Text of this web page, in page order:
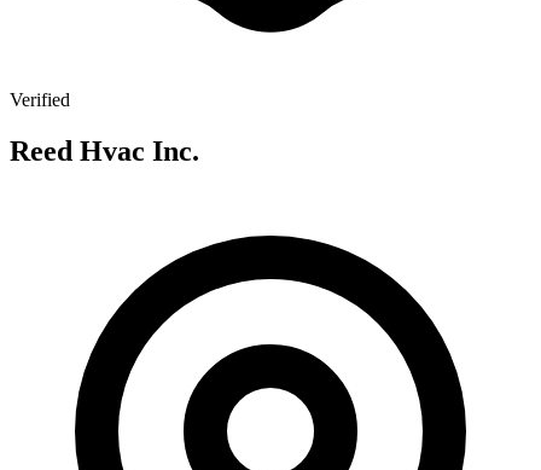
Verified
Reed Hvac Inc.